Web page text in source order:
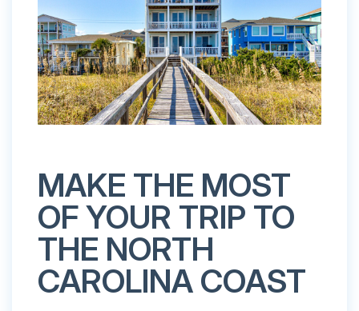
MAKE THE MOST
OF YOUR TRIP TO
THE NORTH
CAROLINA COAST